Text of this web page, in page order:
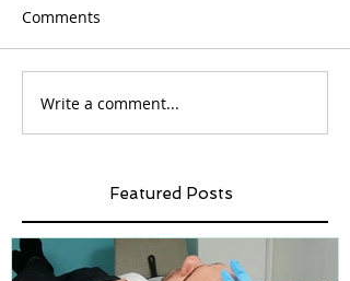
Comments
Write a comment...
Featured Posts